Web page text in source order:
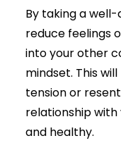
By taking a
reduce feelings
into your other
mindset. This
tension or
relationship
and healthy.